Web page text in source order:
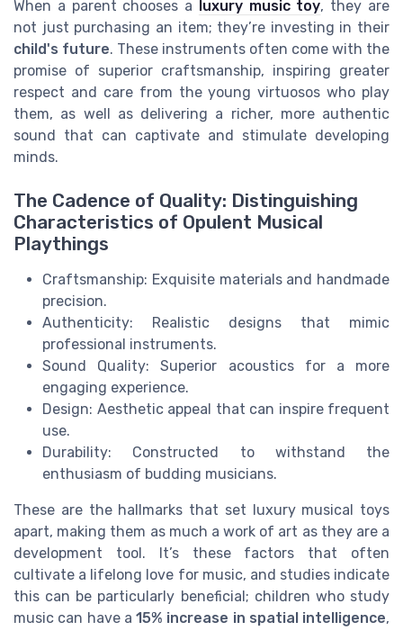
When a parent chooses a luxury music toy, they are
not just purchasing an item; they’re investing in their
child's future. These instruments often come with the
promise of superior craftsmanship, inspiring greater
respect and care from the young virtuosos who play
them, as well as delivering a richer, more authentic
sound that can captivate and stimulate developing
minds.
The Cadence of Quality: Distinguishing
Characteristics of Opulent Musical
Playthings
Craftsmanship: Exquisite materials and handmade
precision.
Authenticity: Realistic designs that mimic
professional instruments.
Sound Quality: Superior acoustics for a more
engaging experience.
Design: Aesthetic appeal that can inspire frequent
use.
Durability: Constructed to withstand the
enthusiasm of budding musicians.
These are the hallmarks that set luxury musical toys
apart, making them as much a work of art as they are a
development tool. It’s these factors that often
cultivate a lifelong love for music, and studies indicate
this can be particularly beneficial; children who study
music can have a 15% increase in spatial intelligence,